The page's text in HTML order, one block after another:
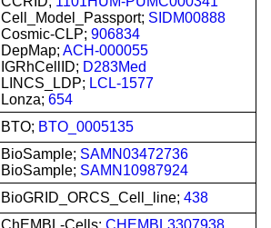
Cell_Model_Passport; SIDM00888
Cosmic-CLP; 906834
DepMap; ACH-000055
IGRhCellID; D283Med
LINCS_LDP; LCL-1577
Lonza; 654
BTO; BTO_0005135
BioSample; SAMN03472736
BioSample; SAMN10987924
BioGRID_ORCS_Cell_line; 438
ChEMBL-Cells; CHEMBL3307938